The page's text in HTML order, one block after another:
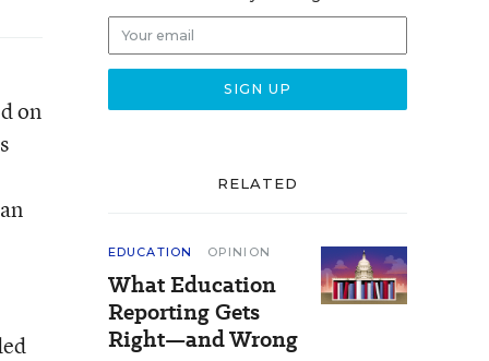
on
RELATED
EDUCATION OPINION
What Education
Reporting Gets
Right—and Wrong